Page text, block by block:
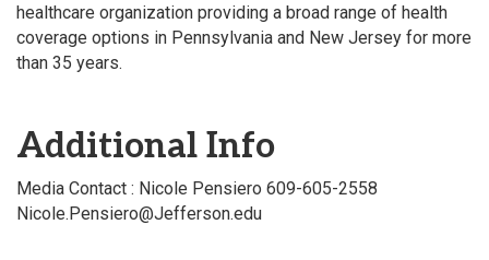
healthcare organization providing a broad range of health
coverage options in Pennsylvania and New Jersey for more
than 35 years.
Additional Info
Media Contact : Nicole Pensiero 609-605-2558
Nicole.Pensiero@Jefferson.edu